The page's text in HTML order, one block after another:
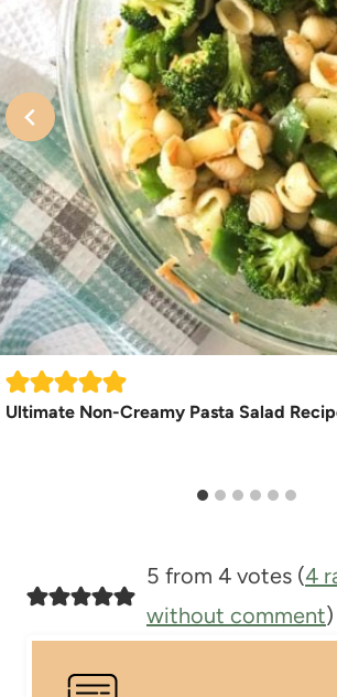
Ultimate Non-Creamy Pasta Salad
5 from 4 votes (4
without comment)